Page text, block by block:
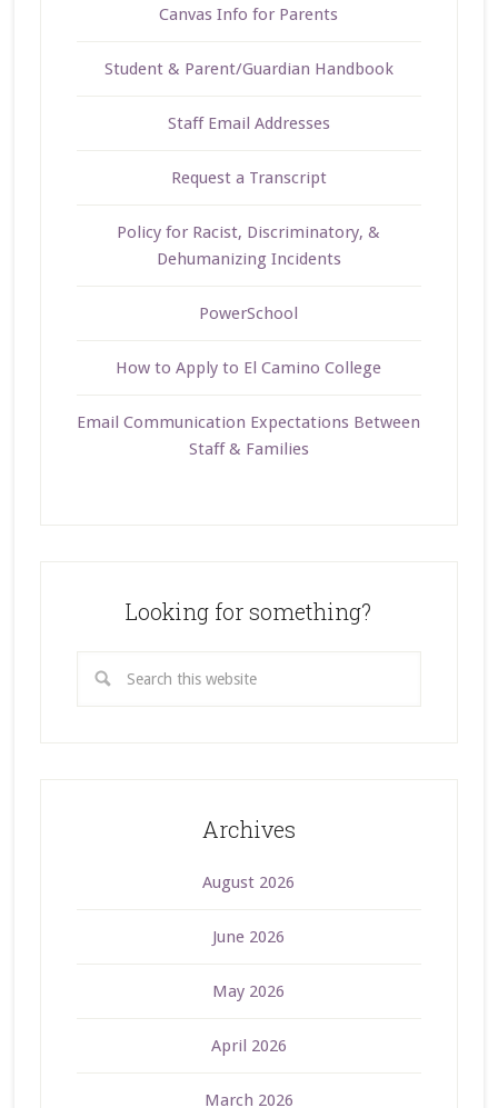
Canvas Info for Parents
Student & Parent/Guardian Handbook
Staff Email Addresses
Request a Transcript
Policy for Racist, Discriminatory, &
Dehumanizing Incidents
PowerSchool
How to Apply to El Camino College
Email Communication Expectations Between
Staff & Families
Looking for something?
Archives
August 2026
June 2026
May 2026
April 2026
March 2026